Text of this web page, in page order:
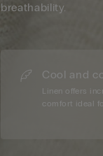
breathability.
Cool and
Linen offers
comfort ideal